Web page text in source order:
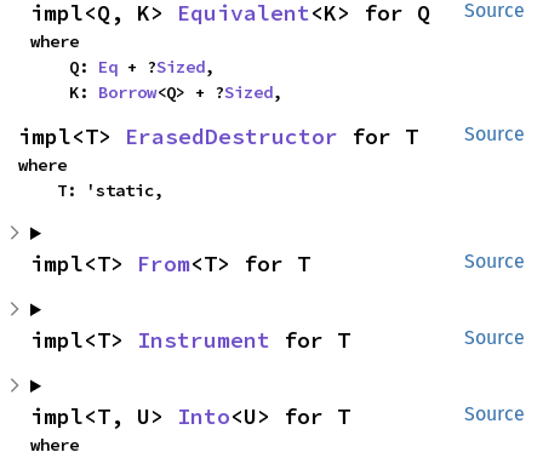
Source
impl<Q, K> Equivalent<K> for Q
where
    Q:
Eq + ?Sized,
    K:
Borrow<Q> + ?Sized,
Source
impl<T> ErasedDestructor for T
where
    T: 'static,
Source
impl<T> From<T> for T
Source
impl<T> Instrument for T
Source
impl<T, U> Into<U> for T
where